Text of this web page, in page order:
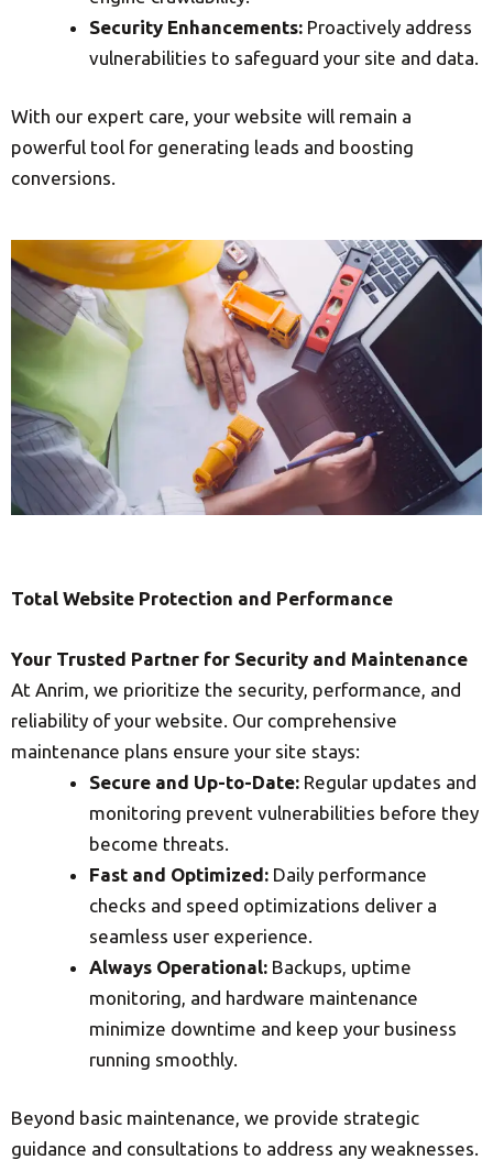
Security Enhancements: Proactively address
vulnerabilities to safeguard your site and data.
With our expert care, your website will remain a
powerful tool for generating leads and boosting
conversions.
Total Website Protection and Performance
Your Trusted Partner for Security and Maintenance
At Anrim, we prioritize the security, performance, and
reliability of your website. Our comprehensive
maintenance plans ensure your site stays:
Secure and Up-to-Date: Regular updates and
monitoring prevent vulnerabilities before they
become threats.
Fast and Optimized: Daily performance
checks and speed optimizations deliver a
seamless user experience.
Always Operational: Backups, uptime
monitoring, and hardware maintenance
minimize downtime and keep your business
running smoothly.
Beyond basic maintenance, we provide strategic
guidance and consultations to address any weaknesses.